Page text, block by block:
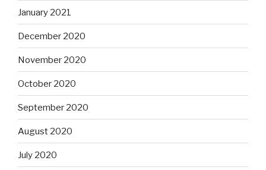
January 2021
December 2020
November 2020
October 2020
September 2020
August 2020
July 2020